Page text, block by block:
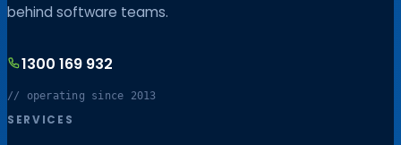
behind software teams.
1300 169 932
// operating since 2013
SERVICES